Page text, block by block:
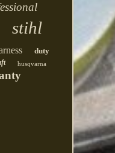
stihl
duty
husqvarna